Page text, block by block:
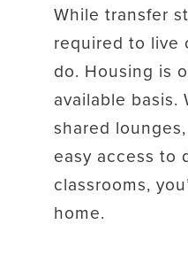
While transfer
required to live
do. Housing is
available basis.
shared
easy access to
classrooms,
home.